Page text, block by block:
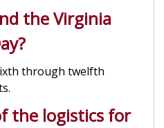
the Virginia
through twelfth
the logistics for